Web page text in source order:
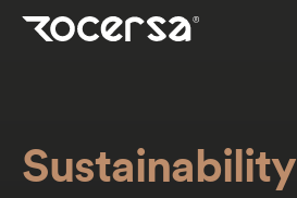
Sustainability